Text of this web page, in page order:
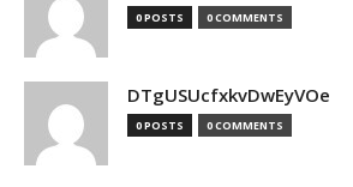
0 POSTS 0 COMMENTS
DTgUSUcfxkvDwEyVOe
0 POSTS 0 COMMENTS